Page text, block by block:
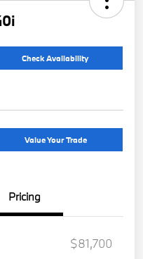
Check Availability
Value Your Trade
Pricing
$81,700